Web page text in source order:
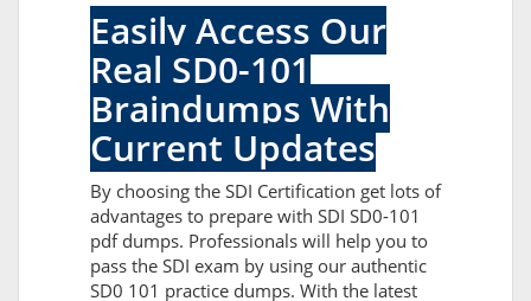
Easily Access Our
Real SD0-101
Braindumps With
Current Updates
By choosing the SDI Certification get lots of
advantages to prepare with SDI SD0-101
pdf dumps. Professionals will help you to
pass the SDI exam by using our authentic
SD0 101 practice dumps. With the latest